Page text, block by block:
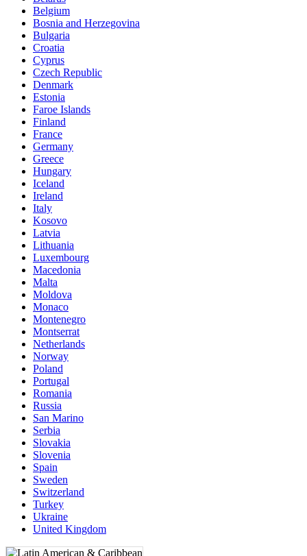
Belgium
Bosnia and Herzegovina
Bulgaria
Croatia
Cyprus
Czech Republic
Denmark
Estonia
Faroe Islands
Finland
France
Germany
Greece
Hungary
Iceland
Ireland
Italy
Kosovo
Latvia
Lithuania
Luxembourg
Macedonia
Malta
Moldova
Monaco
Montenegro
Montserrat
Netherlands
Norway
Poland
Portugal
Romania
Russia
San Marino
Serbia
Slovakia
Slovenia
Spain
Sweden
Switzerland
Turkey
Ukraine
United Kingdom